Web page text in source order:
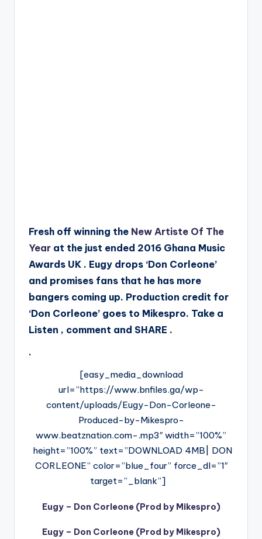
Fresh off winning the New Artiste Of The
Year at the just ended 2016 Ghana Music
Awards UK . Eugy drops ‘Don Corleone’
and promises fans that he has more
bangers coming up. Production credit for
‘Don Corleone’ goes to Mikespro. Take a
Listen , comment and SHARE .
.
[easy_media_download
url=”https://www.bnfiles.ga/wp-
content/uploads/Eugy-Don-Corleone-
Produced-by-Mikespro-
www.beatznation.com-.mp3″ width=”100%”
height=”100%” text=”DOWNLOAD 4MB| DON
CORLEONE” color=”blue_four” force_dl=”1″
target=”_blank”]
Eugy – Don Corleone (Prod by Mikespro)
Eugy – Don Corleone (Prod by Mikespro)